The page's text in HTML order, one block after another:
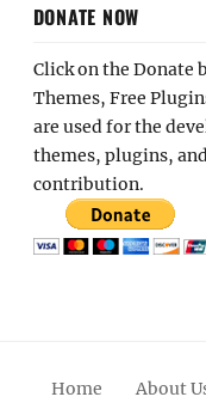
DONATE NOW
Click on the Donate
Themes, Free
are used for the
themes, plugins,
contribution.
Home About